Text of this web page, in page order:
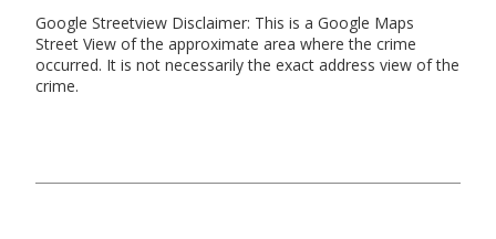
Google Streetview Disclaimer: This is a Google Maps
Street View of the approximate area where the crime
occurred. It is not necessarily the exact address view of the
crime.